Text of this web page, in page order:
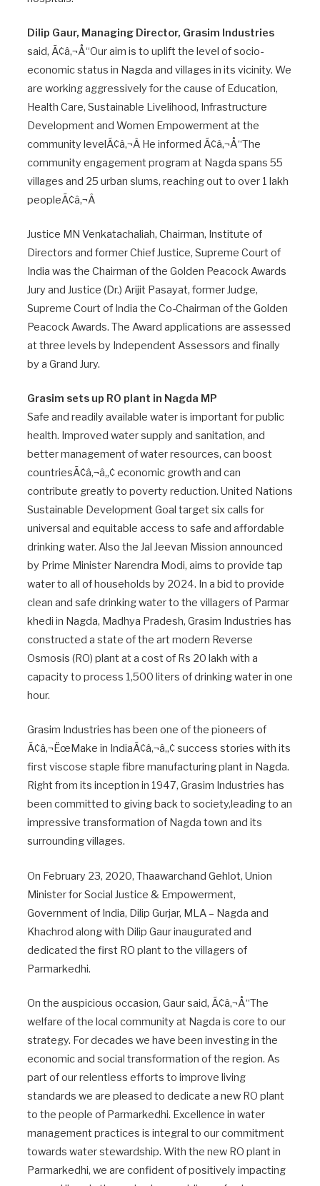
Dilip Gaur, Managing Director, Grasim Industries
said, Ã¢â‚¬Å“Our aim is to uplift the level of socio-
economic status in Nagda and villages in its vicinity. We
are working aggressively for the cause of Education,
Health Care, Sustainable Livelihood, Infrastructure
Development and Women Empowerment at the
community levelÃ¢â‚¬Â He informed Ã¢â‚¬Å“The
community engagement program at Nagda spans 55
villages and 25 urban slums, reaching out to over 1 lakh
peopleÃ¢â‚¬Â
Justice MN Venkatachaliah, Chairman, Institute of
Directors and former Chief Justice, Supreme Court of
India was the Chairman of the Golden Peacock Awards
Jury and Justice (Dr.) Arijit Pasayat, former Judge,
Supreme Court of India the Co-Chairman of the Golden
Peacock Awards. The Award applications are assessed
at three levels by Independent Assessors and finally
by a Grand Jury.
Grasim sets up RO plant in Nagda MP
Safe and readily available water is important for public
health. Improved water supply and sanitation, and
better management of water resources, can boost
countriesÃ¢â‚¬â„¢ economic growth and can
contribute greatly to poverty reduction. United Nations
Sustainable Development Goal target six calls for
universal and equitable access to safe and affordable
drinking water. Also the Jal Jeevan Mission announced
by Prime Minister Narendra Modi, aims to provide tap
water to all of households by 2024. In a bid to provide
clean and safe drinking water to the villagers of Parmar
khedi in Nagda, Madhya Pradesh, Grasim Industries has
constructed a state of the art modern Reverse
Osmosis (RO) plant at a cost of Rs 20 lakh with a
capacity to process 1,500 liters of drinking water in one
hour.
Grasim Industries has been one of the pioneers of
Ã¢â‚¬ËœMake in IndiaÃ¢â‚¬â„¢ success stories with its
first viscose staple fibre manufacturing plant in Nagda.
Right from its inception in 1947, Grasim Industries has
been committed to giving back to society,leading to an
impressive transformation of Nagda town and its
surrounding villages.
On February 23, 2020, Thaawarchand Gehlot, Union
Minister for Social Justice & Empowerment,
Government of India, Dilip Gurjar, MLA – Nagda and
Khachrod along with Dilip Gaur inaugurated and
dedicated the first RO plant to the villagers of
Parmarkedhi.
On the auspicious occasion, Gaur said, Ã¢â‚¬Å“The
welfare of the local community at Nagda is core to our
strategy. For decades we have been investing in the
economic and social transformation of the region. As
part of our relentless efforts to improve living
standards we are pleased to dedicate a new RO plant
to the people of Parmarkedhi. Excellence in water
management practices is integral to our commitment
towards water stewardship. With the new RO plant in
Parmarkedhi, we are confident of positively impacting